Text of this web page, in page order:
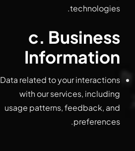
technologies.
c. Business
Information
Data related to your interactions
with our services, including
usage patterns, feedback, and
preferences.